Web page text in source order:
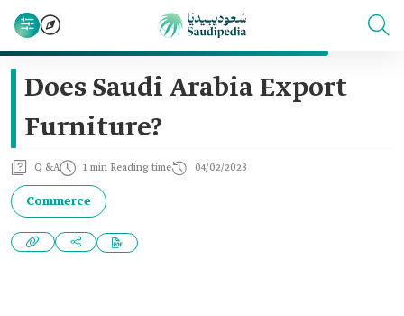
Does Saudi Arabia Export
Furniture?
Q &A 1 min Reading time 04/02/2023
Commerce